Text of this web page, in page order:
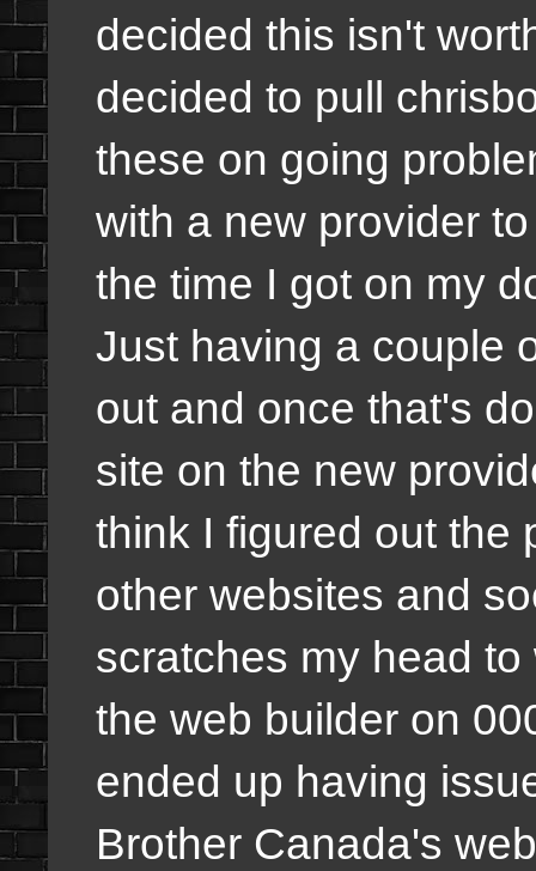
decided this isn't
decided to pull
these on going
with a new provider
the time I got on my
Just having a couple
out and once that's
site on the new
think I figured out the
other websites and
scratches my head
the web builder on
ended up having
Brother Canada's